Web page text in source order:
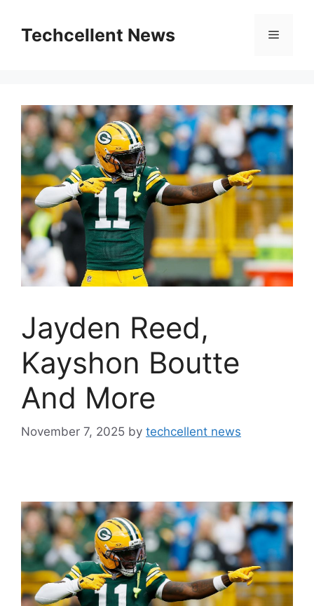
contentTechcellent News Menu
Jayden Reed,
Kayshon Boutte
And More
November 7, 2025 by techcellent news